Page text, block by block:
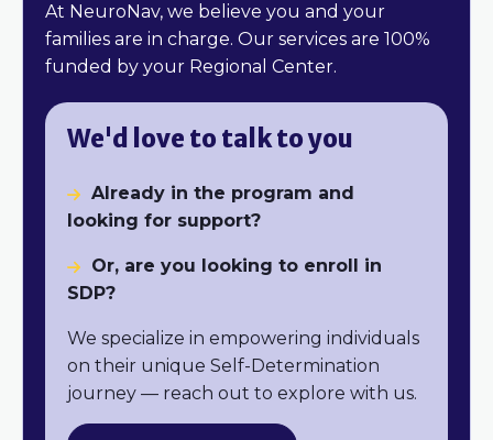
At NeuroNav, we believe you and your
families are in charge. Our services are 100%
funded by your Regional Center.
We'd love to talk to you
Already in the program and
looking for support?
Or, are you looking to enroll in
SDP?
We specialize in empowering individuals
on their unique Self-Determination
journey — reach out to explore with us.